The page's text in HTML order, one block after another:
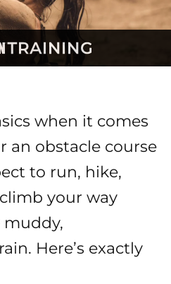
when it comes
an obstacle course
to run, hike,
your way
Here’s exactly